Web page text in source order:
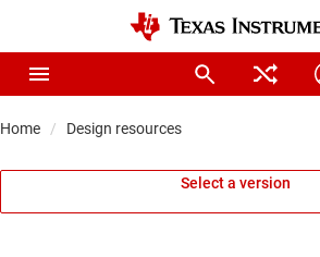
Home Design resources
Select a version